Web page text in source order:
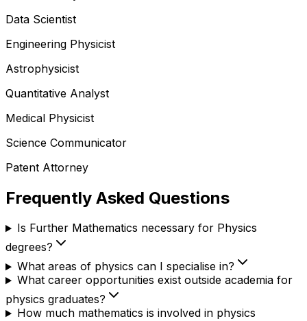
Data Scientist
Engineering Physicist
Astrophysicist
Quantitative Analyst
Medical Physicist
Science Communicator
Patent Attorney
Frequently Asked Questions
Is Further Mathematics necessary for Physics
degrees?
What areas of physics can I specialise in?
What career opportunities exist outside academia for
physics graduates?
How much mathematics is involved in physics